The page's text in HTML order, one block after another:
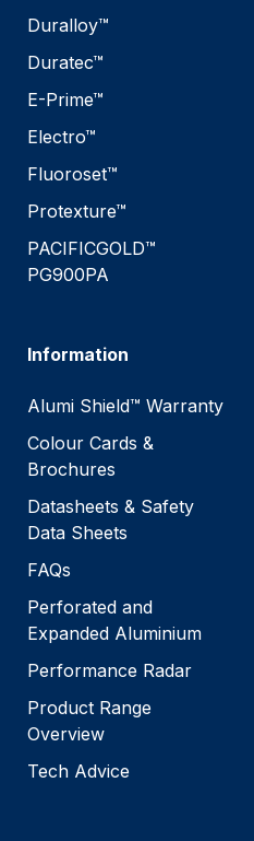
Duralloy™
Duratec™
E-Prime™
Electro™
Fluoroset™
Protexture™
PACIFICGOLD™
PG900PA
Information
Alumi Shield™ Warranty
Colour Cards &
Brochures
Datasheets & Safety
Data Sheets
FAQs
Perforated and
Expanded Aluminium
Performance Radar
Product Range
Overview
Tech Advice